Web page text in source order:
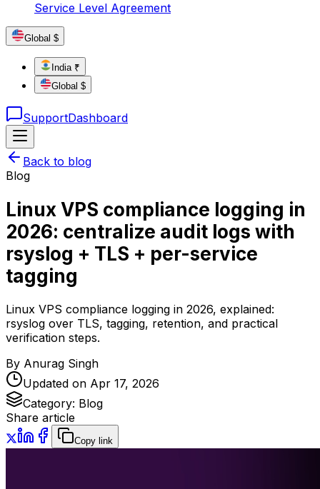
Service Level Agreement
Global $
India ₹
Global $
SupportDashboard
Back to blog
Blog
Linux VPS compliance logging in
2026: centralize audit logs with
rsyslog + TLS + per-service
tagging
Linux VPS compliance logging in 2026, explained:
rsyslog over TLS, tagging, retention, and practical
verification steps.
By Anurag Singh
Updated on Apr 17, 2026
Category: Blog
Share article
Copy link